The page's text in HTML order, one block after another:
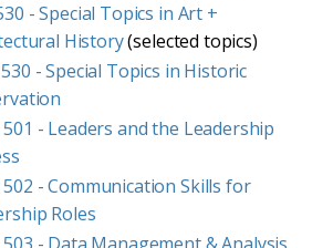
- Special Topics in Art +
History(selected topics)
530 - Special Topics in Historic
501 - Leaders and the Leadership
502 - Communication Skills for
Roles